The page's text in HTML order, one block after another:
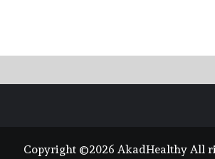
Copyright ©2026 AkadHealthy All